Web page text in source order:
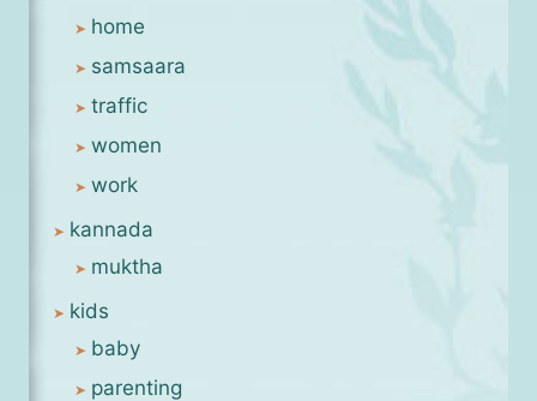
home
samsaara
traffic
women
work
kannada
muktha
kids
baby
parenting